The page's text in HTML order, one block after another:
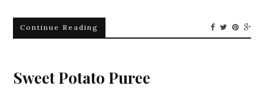
Continue Reading
Sweet Potato Puree